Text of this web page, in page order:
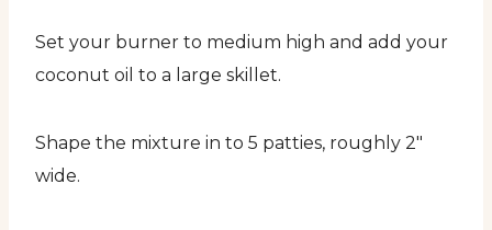
Set your burner to medium high and add your
coconut oil to a large skillet.
Shape the mixture in to 5 patties, roughly 2″
wide.